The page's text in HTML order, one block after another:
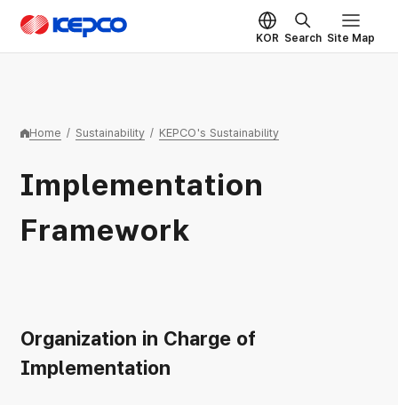
Skip to main content
KEPCO
KOR Search Site Map
Home / Sustainability / KEPCO's Sustainability
Implementation
Framework
Organization in Charge of
Implementation